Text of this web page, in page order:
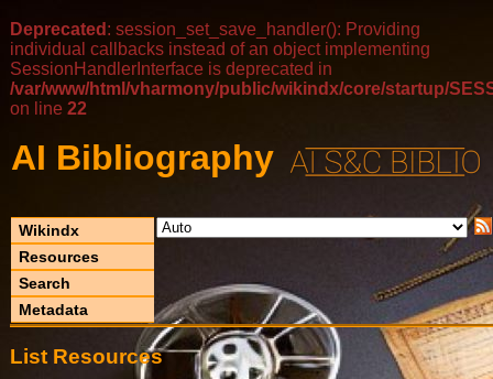
Deprecated : session_set_save_handler(): Providing
individual callbacks instead of an object implementing
SessionHandlerInterface is deprecated in
/var/www/html/vharmony/public/wikindx/core/startup/
on line 22
AI Bibliography
Wikindx
Resources
Search
Metadata
List Resources